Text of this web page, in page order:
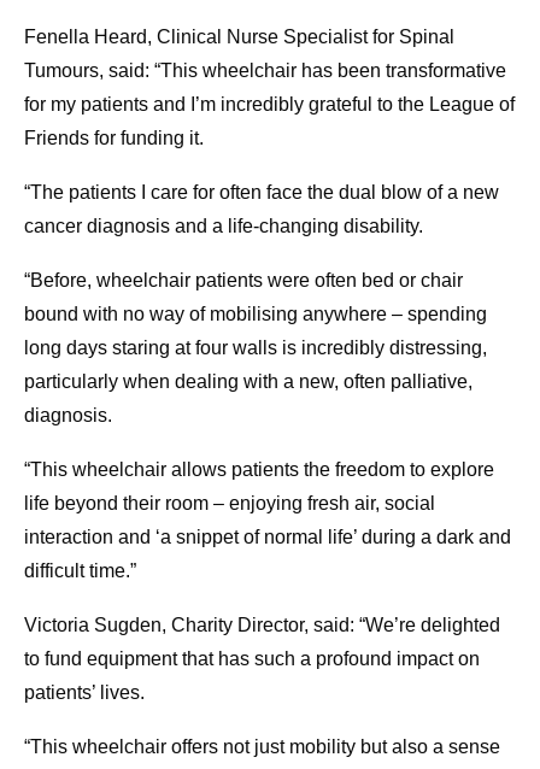
Fenella Heard, Clinical Nurse Specialist for Spinal
Tumours, said: “This wheelchair has been transformative
for my patients and I’m incredibly grateful to the League of
Friends for funding it.
“The patients I care for often face the dual blow of a new
cancer diagnosis and a life-changing disability.
“Before, wheelchair patients were often bed or chair
bound with no way of mobilising anywhere – spending
long days staring at four walls is incredibly distressing,
particularly when dealing with a new, often palliative,
diagnosis.
“This wheelchair allows patients the freedom to explore
life beyond their room – enjoying fresh air, social
interaction and ‘a snippet of normal life’ during a dark and
difficult time.”
Victoria Sugden, Charity Director, said: “We’re delighted
to fund equipment that has such a profound impact on
patients’ lives.
“This wheelchair offers not just mobility but also a sense